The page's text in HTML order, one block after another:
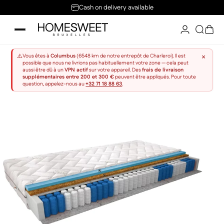
Cash on delivery available
Home Sweet
⚠️Vous êtes àColumbus(6548 km de notre entrepôt de Charleroi). Il est
possible que nous ne livrions pas habituellement votre zone — cela peut
aussi être dû à unVPN actifsur votre appareil. Desfrais de livraison
supplémentaires entre 200 et 300 €peuvent être appliqués. Pour toute
question, appelez-nous au+32 71 18 88 63.
×